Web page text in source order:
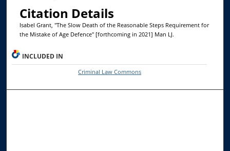
Citation Details
Isabel Grant, "The Slow Death of the Reasonable Steps Requirement for
the Mistake of Age Defence" [forthcoming in 2021] Man LJ.
INCLUDED IN
Criminal Law Commons